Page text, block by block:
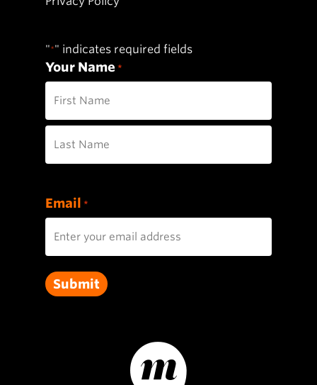
"*" indicates required fields
Your Name *
First
Email *
Submit